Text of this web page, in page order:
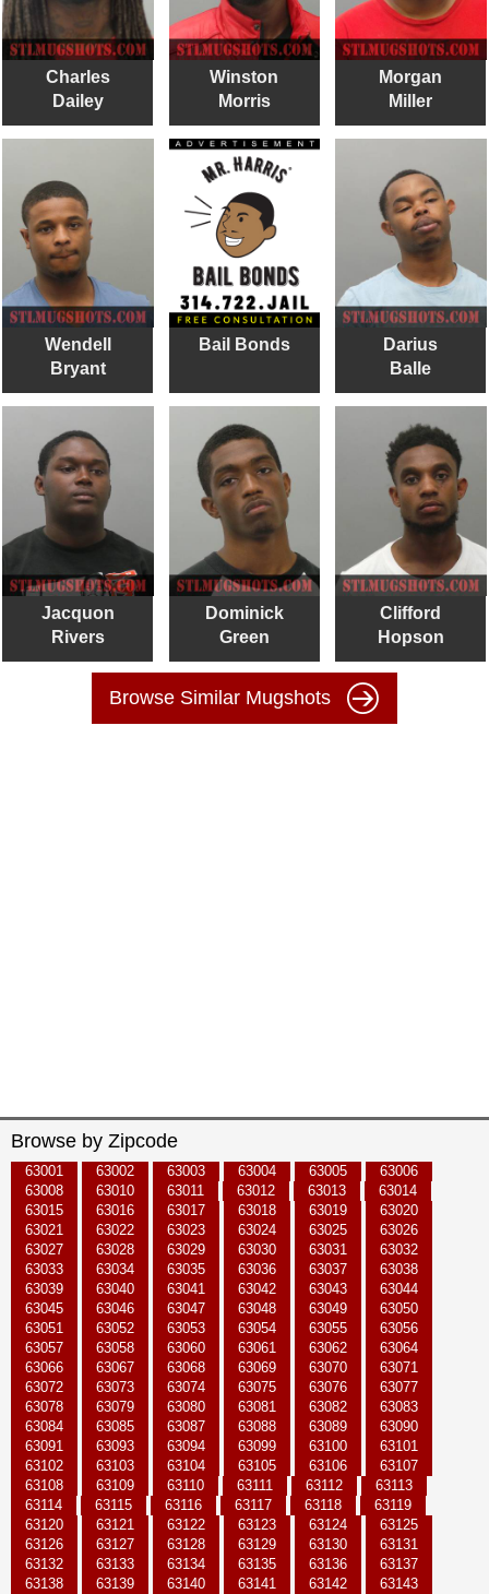
Charles
Dailey
Winston
Morris
Morgan
Miller
Wendell
Bryant
Bail Bonds
Darius
Balle
Jacquon
Rivers
Dominick
Green
Clifford
Hopson
Browse Similar Mugshots
Browse by Zipcode
63001 63002 63003 63004 63005
63006
63008
63010 63011 63012 63013
63014
63015
63016 63017 63018 63019
63020
63021
63022 63023 63024 63025
63026
63027
63028 63029 63030 63031
63032
63033
63034 63035 63036 63037
63038
63039
63040 63041 63042 63043
63044
63045
63046 63047 63048 63049
63050
63051
63052 63053 63054 63055
63056
63057
63058 63060 63061 63062
63064
63066
63067 63068 63069 63070
63071
63072
63073 63074 63075 63076
63077
63078
63079 63080 63081 63082
63083
63084
63085 63087 63088 63089
63090
63091
63093 63094 63099 63100
63101
63102
63103 63104 63105 63106
63107
63108
63109 63110 63111 63112
63113
63114
63115 63116 63117 63118
63119
63120
63121 63122 63123 63124
63125
63126
63127 63128 63129 63130
63131
63132
63133 63134 63135 63136
63137
63138
63139 63140 63141 63142
63143